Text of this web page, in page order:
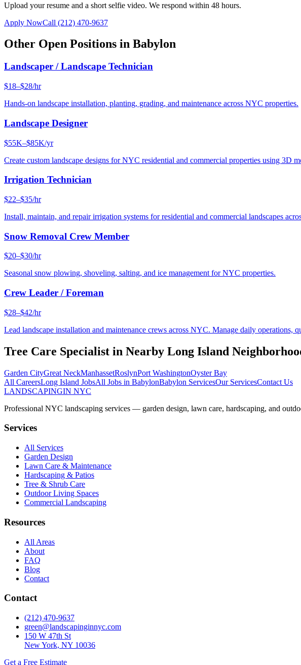
Upload your resume and a short selfie video. We respond within 48 hours.
Apply NowCall (212) 470-9637
Other Open Positions in Babylon
Landscaper / Landscape Technician
$18–$28/hr
Hands-on landscape installation, planting, grading, and maintenance across NYC properties.
Landscape Designer
$55K–$85K/yr
Create custom landscape designs for NYC residential and commercial properties using 3D
Irrigation Technician
$22–$35/hr
Install, maintain, and repair irrigation systems for residential and commercial landscapes
Snow Removal Crew Member
$20–$30/hr
Seasonal snow plowing, shoveling, salting, and ice management for NYC properties.
Crew Leader / Foreman
$28–$42/hr
Lead landscape installation and maintenance crews across NYC. Manage daily operations,
Tree Care Specialist in Nearby Long Island
Garden CityGreat NeckManhassetRoslynPort WashingtonOyster Bay
All CareersLong Island JobsAll Jobs in BabylonBabylon ServicesOur ServicesContact Us
LANDSCAPINGIN NYC
Professional NYC landscaping services — garden design, lawn care, hardscaping, and
Services
All Services
Garden Design
Lawn Care & Maintenance
Hardscaping & Patios
Tree & Shrub Care
Outdoor Living Spaces
Commercial Landscaping
Resources
All Areas
About
FAQ
Blog
Contact
Contact
(212) 470-9637
green@landscapinginnyc.com
150 W 47th St
New York, NY 10036
Get a Free Estimate